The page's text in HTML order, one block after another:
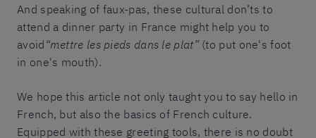
And speaking of faux-pas, these cultural don’ts to
attend a dinner party in France might help you to
avoid “mettre les pieds dans le plat”(to put one's foot
in one's mouth).
We hope this article not only taught you to say hello in
French, but also the basics of French culture.
Equipped with these greeting tools, there is no doubt